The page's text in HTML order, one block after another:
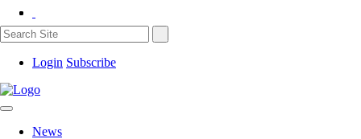
Login Subscribe
News